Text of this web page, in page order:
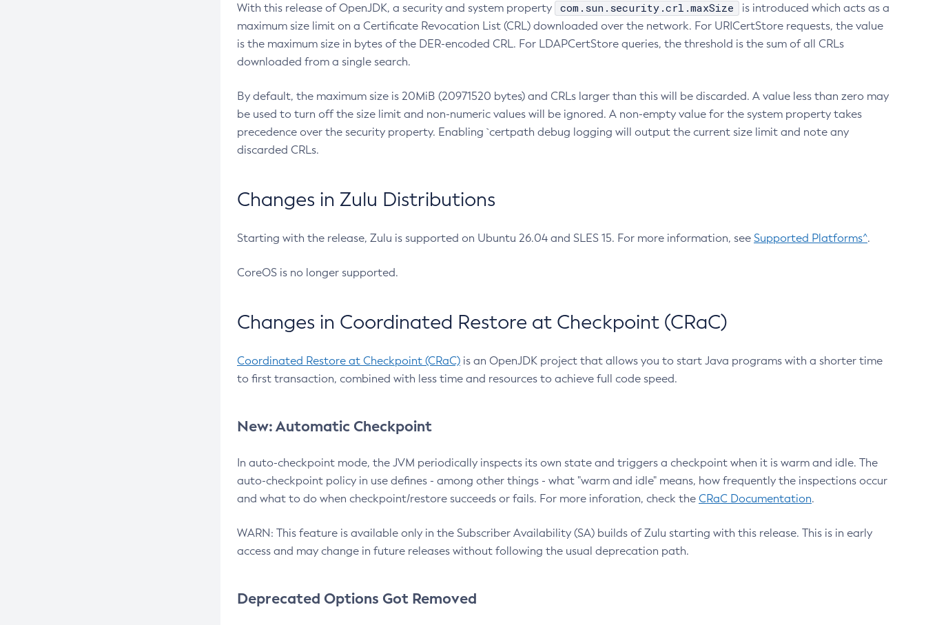
With this release of OpenJDK, a security and system property com.sun.security.crl.maxSize
is introduced which acts as a
maximum size limit on a Certificate Revocation List (CRL) downloaded over the network. For URICertStore requests, the value
is the maximum size in bytes of the DER-encoded CRL. For LDAPCertStore queries, the threshold is the sum of all CRLs
downloaded from a single search.
By default, the maximum size is 20MiB (20971520 bytes) and CRLs larger than this will be discarded. A value less than zero may
be used to turn off the size limit and non-numeric values will be ignored. A non-empty value for the system property takes
precedence over the security property. Enabling `certpath debug logging will output the current size limit and note any
discarded CRLs.
Changes in Zulu Distributions
Starting with the release, Zulu is supported on Ubuntu 26.04 and SLES 15. For more information, see Supported Platforms^.
CoreOS is no longer supported.
Changes in Coordinated Restore at Checkpoint (CRaC)
Coordinated Restore at Checkpoint (CRaC) is an OpenJDK project that allows you to start Java programs with a shorter time
to first transaction, combined with less time and resources to achieve full code speed.
New: Automatic Checkpoint
In auto-checkpoint mode, the JVM periodically inspects its own state and triggers a checkpoint when it is warm and idle. The
auto-checkpoint policy in use defines - among other things - what "warm and idle" means, how frequently the inspections occur
and what to do when checkpoint/restore succeeds or fails. For more inforation, check the CRaC Documentation.
WARN: This feature is available only in the Subscriber Availability (SA) builds of Zulu starting with this release. This is in early
access and may change in future releases without following the usual deprecation path.
Deprecated Options Got Removed